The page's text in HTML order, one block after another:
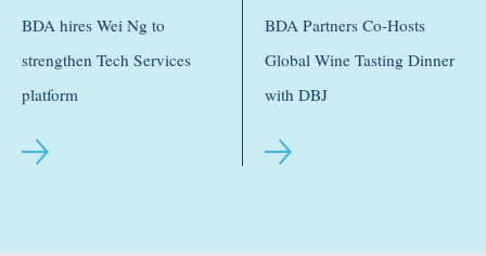
BDA hires Wei Ng to
strengthen Tech Services
platform
BDA Partners Co-Hosts
Global Wine Tasting Dinner
with DBJ